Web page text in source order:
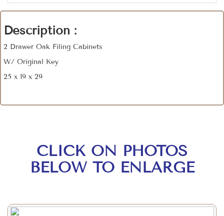
Description :
2 Drawer Oak Filing Cabinets
W/ Original Key
25 x 19 x 29
CLICK ON PHOTOS
BELOW TO ENLARGE